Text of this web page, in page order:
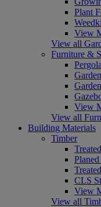
Plant
View
View all
Furniture &
View
View all
Building Materials
Timber
CLS
View
View all